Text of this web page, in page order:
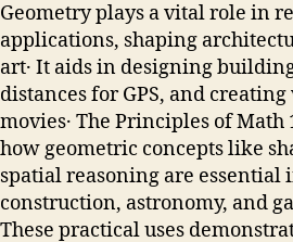
Geometry plays a vital role in
applications, shaping
art․ It aids in designing
distances for GPS, and
movies․ The Principles of Math
how geometric concepts like
spatial reasoning are essential
construction, astronomy, and
These practical uses